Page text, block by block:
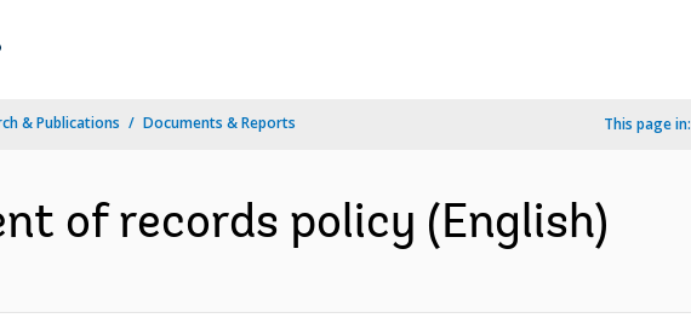
& Publications Documents & Reports This page in:
of records policy (English)